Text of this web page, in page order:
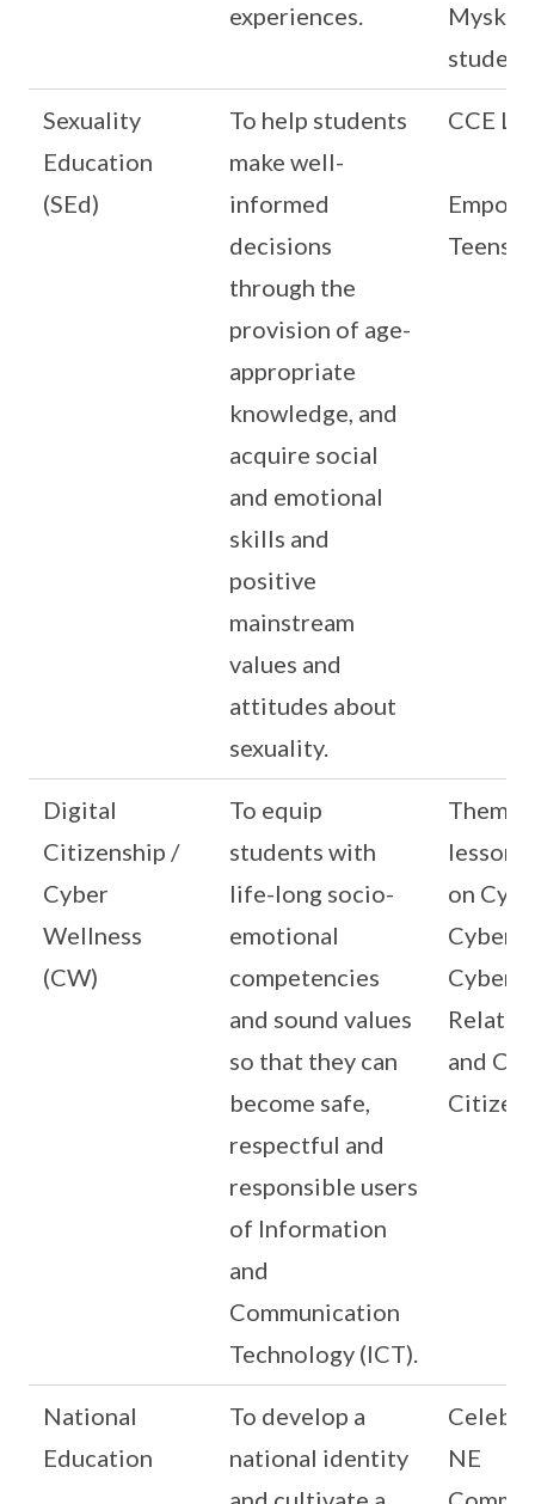
experiences.
Sexuality
Education
(SEd)
To help students
make well-
informed
decisions
through the
provision of age-
appropriate
knowledge, and
acquire social
and emotional
skills and
positive
mainstream
values and
attitudes about
sexuality.
CCE
Teens
Digital
Citizenship /
Cyber
Wellness
(CW)
To equip
students with
life-long socio-
emotional
competencies
and sound values
so that they can
become safe,
respectful and
responsible users
of Information
and
Communication
Technology (ICT).
lessons
on
Cyber
Cyber
and
National
Education
To develop a
national identity
NE